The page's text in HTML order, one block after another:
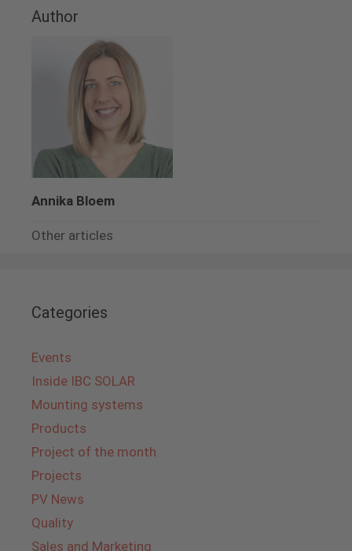
Author
Annika Bloem
Other articles
Categories
Events
Inside IBC SOLAR
Mounting systems
Products
Project of the month
Projects
PV News
Quality
Sales and Marketing